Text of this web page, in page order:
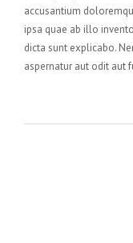
accusantium
ipsa quae ab illo
dicta sunt explicabo.
aspernatur aut odit aut